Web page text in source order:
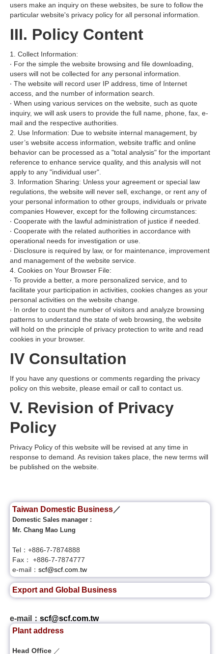
users make an inquiry on these websites, be sure to follow the
particular website's privacy policy for all personal information.
III. Policy Content
1. Collect Information:
‧ For the simple the website browsing and file downloading,
users will not be collected for any personal information.
‧ The website will record user IP address, time of Internet
access, and the number of information search.
‧ When using various services on the website, such as quote
inquiry, we will ask users to provide the full name, phone, fax, e-
mail and the respective authorities.
2. Use Information: Due to website internal management, by
user’s website access information, website traffic and online
behavior can be processed as a "total analysis" for the important
reference to enhance service quality, and this analysis will not
apply to any "individual user".
3. Information Sharing: Unless your agreement or special law
regulations, the website will never sell, exchange, or rent any of
your personal information to other groups, individuals or private
companies However, except for the following circumstances:
‧ Cooperate with the lawful administration of justice if needed.
‧ Cooperate with the related authorities in accordance with
operational needs for investigation or use.
‧ Disclosure is required by law, or for maintenance, improvement
and management of the website service.
4. Cookies on Your Browser File:
‧ To provide a better, a more personalized service, and to
facilitate your participation in activities, cookies changes as your
personal activities on the website change.
‧ In order to count the number of visitors and analyze browsing
patterns to understand the state of web browsing, the website
will hold on the principle of privacy protection to write and read
cookies in your browser.
IV Consultation
If you have any questions or comments regarding the privacy
policy on this website, please email or call to contact us.
V. Revision of Privacy
Policy
Privacy Policy of this website will be revised at any time in
response to demand. As revision takes place, the new terms will
be published on the website.
Taiwan Domestic Business／
Domestic Sales manager :
Mr. Chang Mao Lung
Tel：+886-7-7874888
Fax： +886-7-7874777
e-mail： scf@scf.com.tw
Export and Global Business
e-mail： scf@scf.com.tw
Plant address
Head Office ／